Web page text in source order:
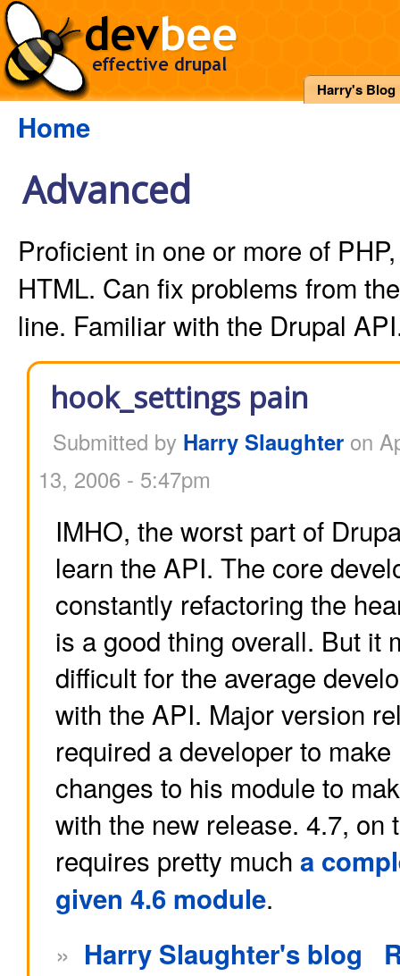
Harry's Blog
Home
Advanced
Proficient in one or more of
HTML. Can fix problems from
line. Familiar with the Drupal
hook_settings pain
Submitted by Harry Slaughteron
13, 2006 - 5:47pm
IMHO, the worst part of
learn the API. The core
constantly refactoring the
is a good thing overall. But it
difficult for the average
with the API. Major version
required a developer to
changes to his module to
with the new release. 4.7, on
requires pretty mucha
given 4.6 module.
» Harry Slaughter's blog